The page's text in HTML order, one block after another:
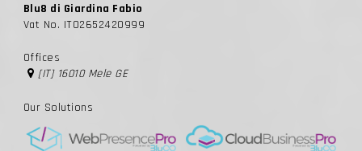
Blu8 di Giardina Fabio
Vat No. IT02652420999
Offices
[IT] 16010 Mele GE
Our Solutions